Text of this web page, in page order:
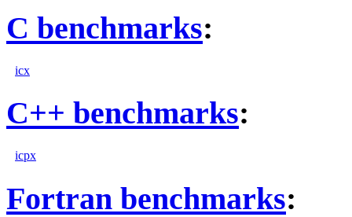
C benchmarks:
icx
C++ benchmarks:
icpx
Fortran benchmarks: